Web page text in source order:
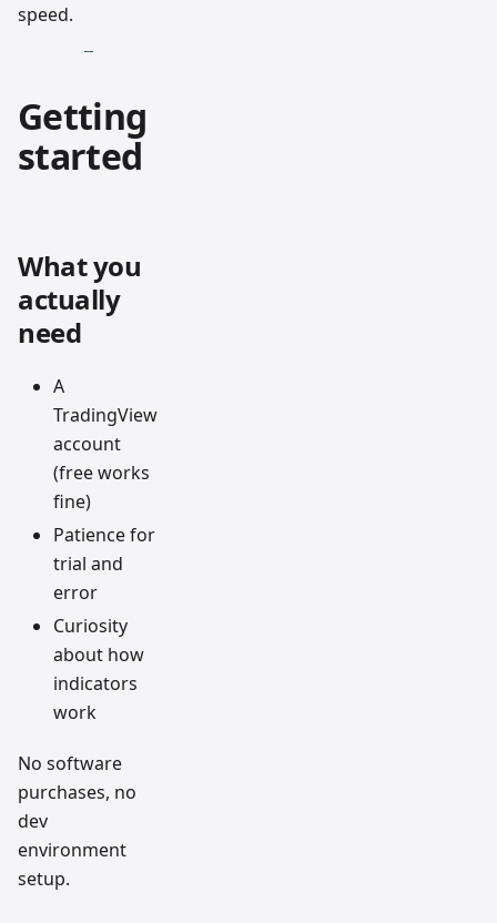
speed.
Getting
started
What you
actually
need
A
TradingView
account
(free works
fine)
Patience for
trial and
error
Curiosity
about how
indicators
work
No software
purchases, no
dev
environment
setup.